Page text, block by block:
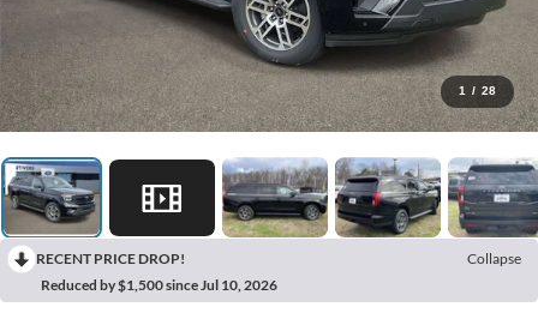
1 / 28
RECENT PRICE DROP!
Collapse
Reduced by $1,500 since Jul 10, 2026